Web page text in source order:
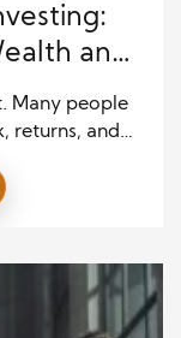
and
Many people
returns, and
to put your
A strong